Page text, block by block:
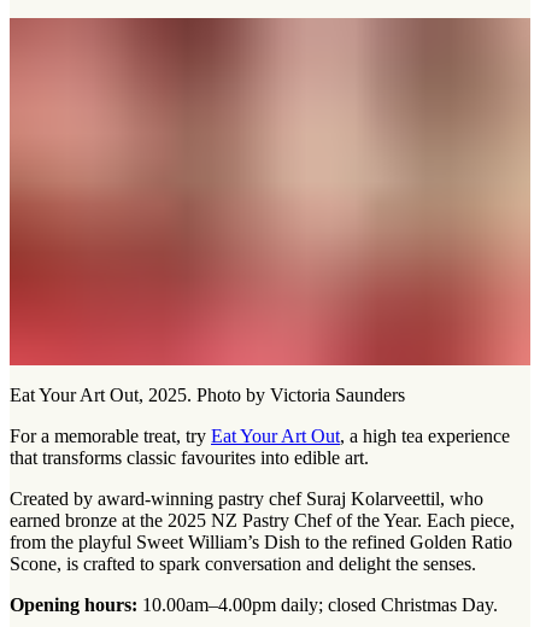
Eat Your Art Out, 2025. Photo by Victoria Saunders
For a memorable treat, try Eat Your Art Out, a high tea experience
that transforms classic favourites into edible art.
Created by award-winning pastry chef Suraj Kolarveettil, who
earned bronze at the 2025 NZ Pastry Chef of the Year. Each piece,
from the playful Sweet William’s Dish to the refined Golden Ratio
Scone, is crafted to spark conversation and delight the senses.
Opening hours: 10.00am–4.00pm daily; closed Christmas Day.